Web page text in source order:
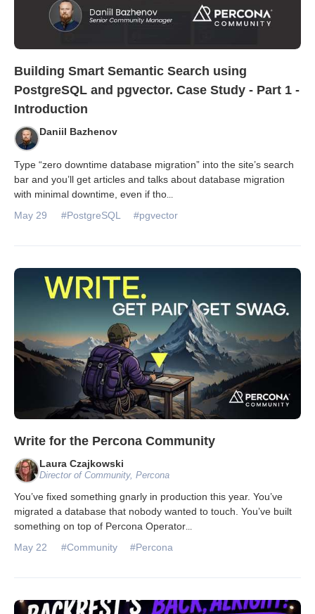
Building Smart Semantic Search using
PostgreSQL and pgvector. Case Study - Part 1 -
Introduction
Daniil Bazhenov
Type “zero downtime database migration” into the site’s search
bar and you’ll get articles and talks about database migration
with minimal downtime, even if tho...
May 29 #PostgreSQL #pgvector
Write for the Percona Community
Laura Czajkowski
Director of Community, Percona
You’ve fixed something gnarly in production this year. You’ve
migrated a database that nobody wanted to touch. You’ve built
something on top of Percona Operator...
May 22 #Community #Percona